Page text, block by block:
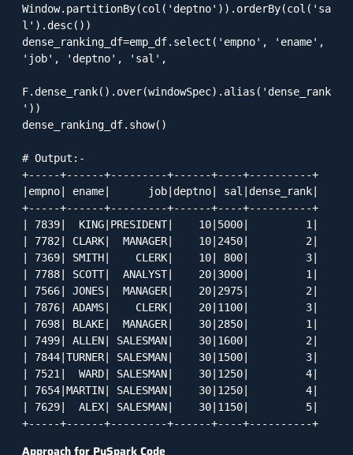
Window.partitionBy(col('deptno')).orderBy(col('sa
l').desc())
dense_ranking_df=emp_df.select('empno', 'ename',
'job', 'deptno', 'sal',
F.dense_rank().over(windowSpec).alias('dense_rank
'))
dense_ranking_df.show()
# Output:-
+-----+------+---------+------+----+----------+
|empno| ename|      job|deptno| sal|dense_rank|
+-----+------+---------+------+----+----------+
| 7839|  KING|PRESIDENT|    10|5000|         1|
| 7782| CLARK|  MANAGER|    10|2450|         2|
| 7369| SMITH|    CLERK|    10| 800|         3|
| 7788| SCOTT|  ANALYST|    20|3000|         1|
| 7566| JONES|  MANAGER|    20|2975|         2|
| 7876| ADAMS|    CLERK|    20|1100|         3|
| 7698| BLAKE|  MANAGER|    30|2850|         1|
| 7499| ALLEN| SALESMAN|    30|1600|         2|
| 7844|TURNER| SALESMAN|    30|1500|         3|
| 7521|  WARD| SALESMAN|    30|1250|         4|
| 7654|MARTIN| SALESMAN|    30|1250|         4|
| 7629|  ALEX| SALESMAN|    30|1150|         5|
+-----+------+---------+------+----+----------+
Approach for PySpark Code